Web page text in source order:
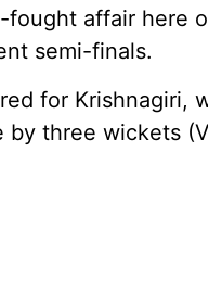
fought affair here
semi-finals.
for Krishnagiri,
three wickets